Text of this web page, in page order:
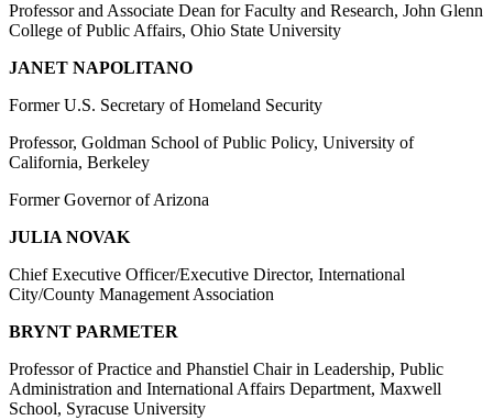
Professor and Associate Dean for Faculty and Research, John Glenn
College of Public Affairs, Ohio State University
JANET NAPOLITANO
Former U.S. Secretary of Homeland Security
Professor, Goldman School of Public Policy, University of
California, Berkeley
Former Governor of Arizona
JULIA NOVAK
Chief Executive Officer/Executive Director, International
City/County Management Association
BRYNT PARMETER
Professor of Practice and Phanstiel Chair in Leadership, Public
Administration and International Affairs Department, Maxwell
School, Syracuse University